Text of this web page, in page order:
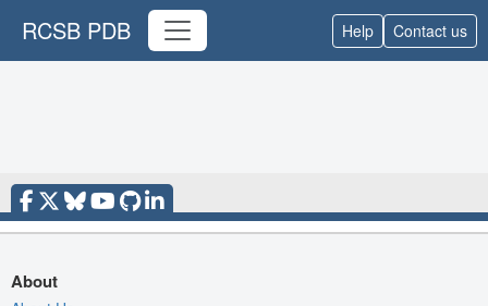
RCSB PDB Help Contact us
About